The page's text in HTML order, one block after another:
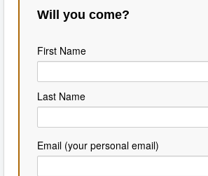
Will you come?
First Name
Last Name
Email (your personal email)